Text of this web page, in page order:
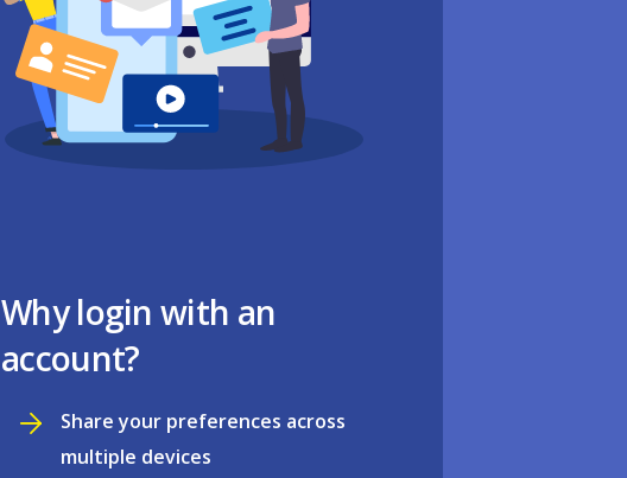
Why login with an
account?
Share your preferences across
multiple devices